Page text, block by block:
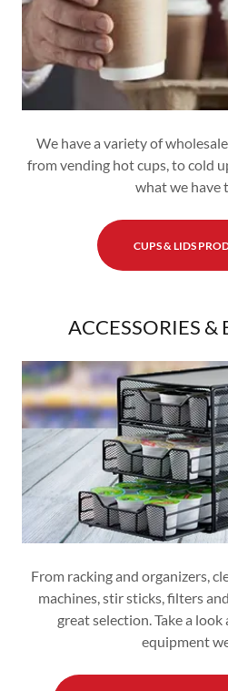
We have a variety of
from vending hot cups, to cold
what we have
CUPS & LIDS
ACCESSORIES
From racking and organizers,
machines, stir sticks, filters
great selection. Take a
equipment